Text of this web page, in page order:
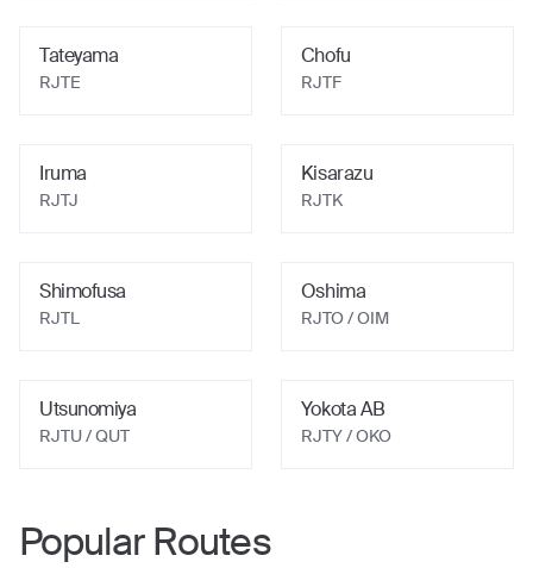
Tateyama
RJTE
Chofu
RJTF
Iruma
RJTJ
Kisarazu
RJTK
Shimofusa
RJTL
Oshima
RJTO/ OIM
Utsunomiya
RJTU/ QUT
Yokota AB
RJTY/ OKO
Popular Routes